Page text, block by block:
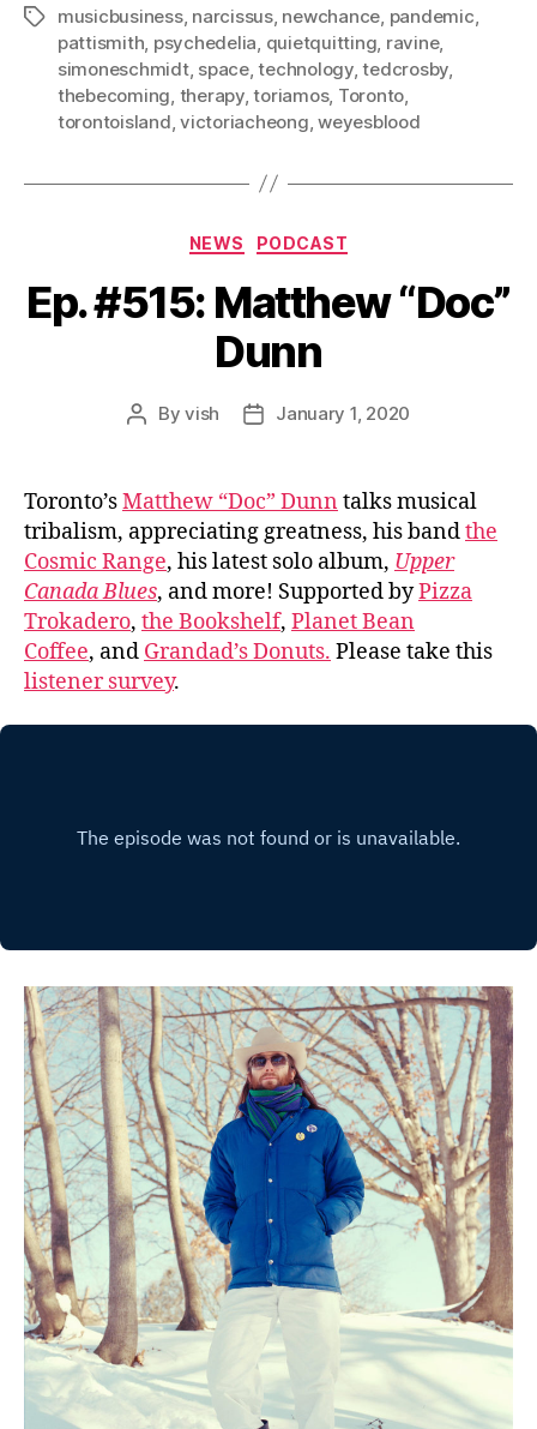
Tagsmusicbusiness, narcissus, newchance, pandemic,
pattismith, psychedelia, quietquitting, ravine,
simoneschmidt, space,technology,tedcrosby,
thebecoming, therapy,toriamos, Toronto,
torontoisland,victoriacheong,weyesblood
Categories
NEWS PODCAST
Ep. #515: Matthew “Doc”
Dunn
PostByvish
PostJanuary 1, 2020
Toronto’sMatthew “Doc” Dunn talks musical
tribalism, appreciating greatness, his bandthe
Cosmic Range, his latest solo album, Upper
Canada Blues, and more! Supported byPizza
Trokadero, the Bookshelf, Planet Bean
Coffee, and Grandad’s Donuts. Please take this
listener survey.